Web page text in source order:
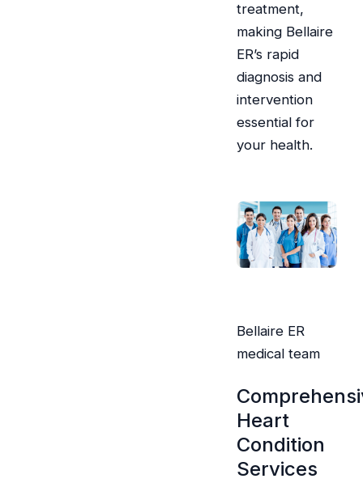
treatment,
making Bellaire
ER’s rapid
diagnosis and
intervention
essential for
your health.
Bellaire ER
medical team
Heart
Condition
Services